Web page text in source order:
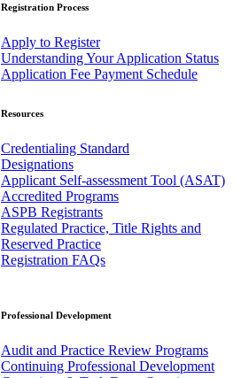
Registration Process
Apply to Register
Understanding Your Application Status
Application Fee Payment Schedule
Resources
Credentialing Standard
Designations
Applicant Self-assessment Tool (ASAT)
Accredited Programs
ASPB Registrants
Regulated Practice, Title Rights and
Reserved Practice
Registration FAQs
Professional Development
Audit and Practice Review Programs
Continuing Professional Development